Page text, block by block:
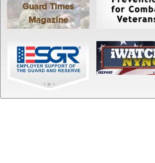
Guard Times
Magazine